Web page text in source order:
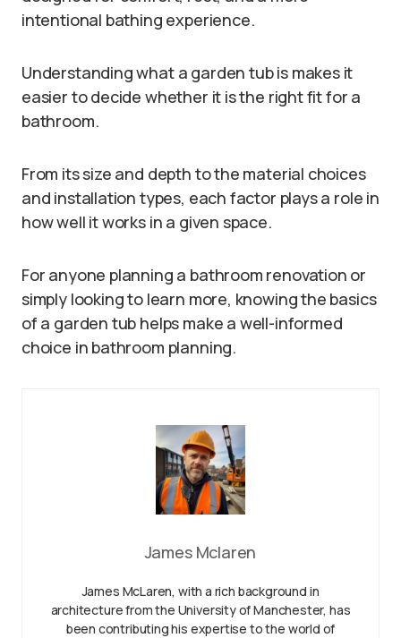
intentional bathing experience.
Understanding what a garden tub is makes it
easier to decide whether it is the right fit for a
bathroom.
From its size and depth to the material choices
and installation types, each factor plays a role in
how well it works in a given space.
For anyone planning a bathroom renovation or
simply looking to learn more, knowing the basics
of a garden tub helps make a well-informed
choice in bathroom planning.
James Mclaren
James McLaren, with a rich background in
architecture from the University of Manchester, has
been contributing his expertise to the world of